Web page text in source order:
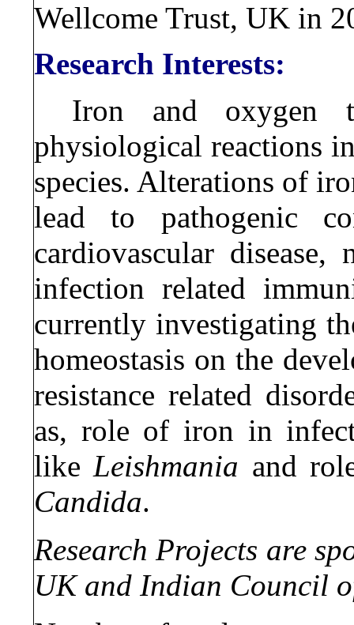
Wellcome Trust, UK in
Research Interests:
Iron and oxygen
physiological reactions
species. Alterations of
lead to pathogenic
cardiovascular disease,
infection related
currently investigating
homeostasis on the
resistance related
as, role of iron in
likeLeishmania and
Candida.
Research Projects are
UK and Indian Council